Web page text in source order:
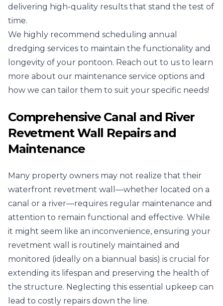
delivering high-quality results that stand the test of
time.
We highly recommend scheduling annual
dredging services to maintain the functionality and
longevity of your pontoon. Reach out to us to learn
more about our maintenance service options and
how we can tailor them to suit your specific needs!
Comprehensive Canal and River
Revetment Wall Repairs and
Maintenance
Many property owners may not realize that their
waterfront revetment wall—whether located on a
canal or a river—requires regular maintenance and
attention to remain functional and effective. While
it might seem like an inconvenience, ensuring your
revetment wall is routinely maintained and
monitored (ideally on a biannual basis) is crucial for
extending its lifespan and preserving the health of
the structure. Neglecting this essential upkeep can
lead to costly repairs down the line.